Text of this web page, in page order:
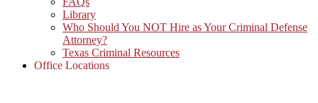
Library
Who Should You NOT Hire as Your Criminal Defense
Attorney?
Texas Criminal Resources
Office Locations